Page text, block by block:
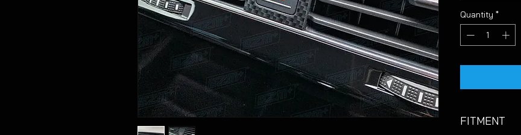
Quantity *
FITMENT